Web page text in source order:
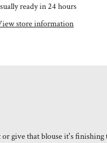
ready in 24 hours
store information
give that blouse it's finishing